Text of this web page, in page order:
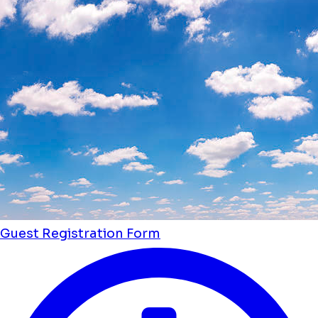
Guest Registration Form